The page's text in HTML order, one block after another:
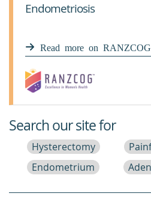
Endometriosis
Read more on
Search our site for
Hysterectomy
Endometrium